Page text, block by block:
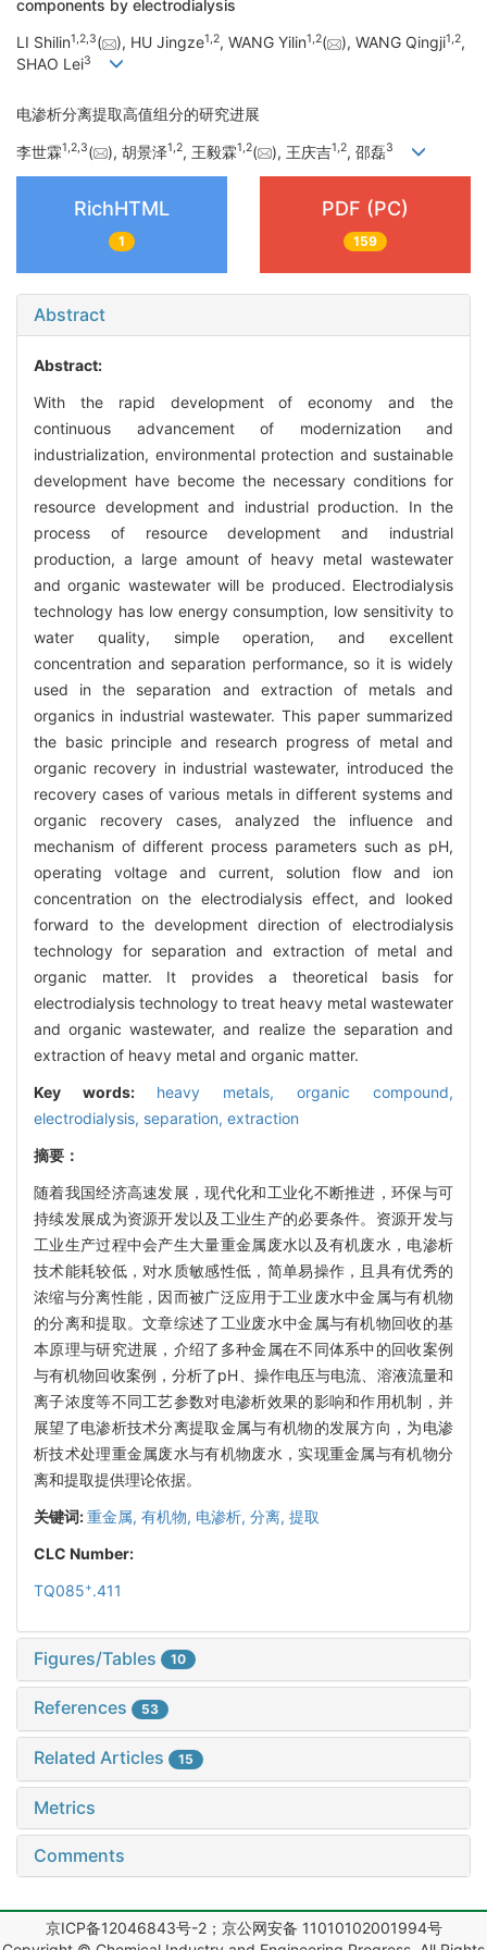
components by electrodialysis
LI Shilin1,2,3( ), HU Jingze1,2, WANG Yilin1,2( ), WANG Qingji1,2,
SHAO Lei3
电渗析分离提取高值组分的研究进展
李世霖1,2,3( ), 胡景泽1,2, 王毅霖1,2( ), 王庆吉1,2, 邵磊3
RichHTML
1
PDF (PC)
159
Abstract
Abstract:
With the rapid development of economy and the
continuous advancement of modernization and
industrialization, environmental protection and sustainable
development have become the necessary conditions for
resource development and industrial production. In the
process of resource development and industrial
production, a large amount of heavy metal wastewater
and organic wastewater will be produced. Electrodialysis
technology has low energy consumption, low sensitivity to
water quality, simple operation, and excellent
concentration and separation performance, so it is widely
used in the separation and extraction of metals and
organics in industrial wastewater. This paper summarized
the basic principle and research progress of metal and
organic recovery in industrial wastewater, introduced the
recovery cases of various metals in different systems and
organic recovery cases, analyzed the influence and
mechanism of different process parameters such as pH,
operating voltage and current, solution flow and ion
concentration on the electrodialysis effect, and looked
forward to the development direction of electrodialysis
technology for separation and extraction of metal and
organic matter. It provides a theoretical basis for
electrodialysis technology to treat heavy metal wastewater
and organic wastewater, and realize the separation and
extraction of heavy metal and organic matter.
Key words: heavy metals, organic compound,
electrodialysis, separation, extraction
摘要：
随着我国经济高速发展，现代化和工业化不断推进，环保与可
持续发展成为资源开发以及工业生产的必要条件。资源开发与
工业生产过程中会产生大量重金属废水以及有机废水，电渗析
技术能耗较低，对水质敏感性低，简单易操作，且具有优秀的
浓缩与分离性能，因而被广泛应用于工业废水中金属与有机物
的分离和提取。文章综述了工业废水中金属与有机物回收的基
本原理与研究进展，介绍了多种金属在不同体系中的回收案例
与有机物回收案例，分析了pH、操作电压与电流、溶液流量和
离子浓度等不同工艺参数对电渗析效果的影响和作用机制，并
展望了电渗析技术分离提取金属与有机物的发展方向，为电渗
析技术处理重金属废水与有机物废水，实现重金属与有机物分
离和提取提供理论依据。
关键词:重金属, 有机物, 电渗析, 分离, 提取
CLC Number:
TQ085+.411
Figures/Tables 10
References 53
Related Articles 15
Metrics
Comments
京ICP备12046843号-2；京公网安备 11010102001994号